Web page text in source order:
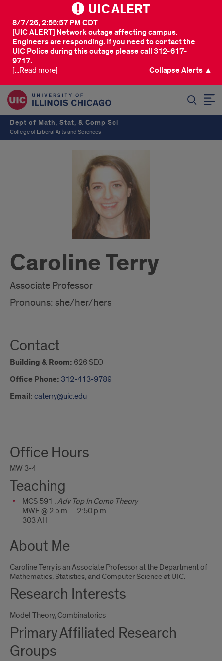
UIC ALERT
[UIC ALERT] Network outage affecting campus.
Engineers are responding. If you need to contact the
UIC Police during this outage please call 312-617-
9717.
8/7/26, 2:55:57 PM CDT
[...Read more] Collapse Alerts ▲
Dept of Math, Stat, & Comp Sci
College of Liberal Arts and Sciences
Caroline Terry
Associate Professor
Pronouns: she/her/hers
Contact
Building & Room: 626 SEO
Office Phone: 312-413-9789
Email: caterry@uic.edu
Me
Office Hours
MW 3-4
Teaching
MCS 591 : Adv Top In Comb Theory
MWF @ 2 p.m. – 2:50 p.m.
303 AH
About Me
Caroline Terry is an Associate Professor at the Department of
Mathematics, Statistics, and Computer Science at UIC.
Research Interests
Model Theory, Combinatorics
Primary Affiliated Research
Groups